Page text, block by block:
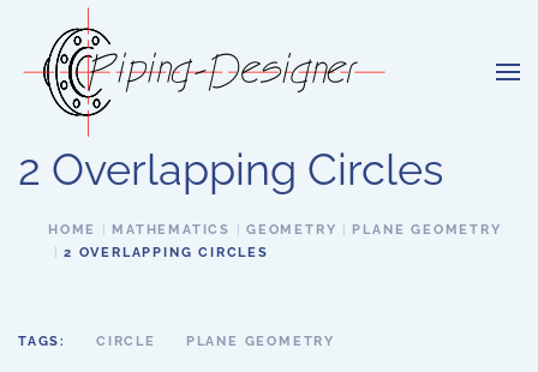
Skip to main content
2 Overlapping Circles
HOME MATHEMATICS GEOMETRY
PLANE GEOMETRY
2 OVERLAPPING CIRCLES
TAGS: CIRCLE PLANE GEOMETRY